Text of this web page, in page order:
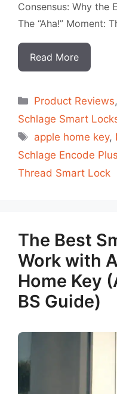
Consensus: Why the
The “Aha!” Moment:
Read More
Categorias
Product Reviews
Schlage Smart
Tags
apple home key,
Schlage Encode Plus
Thread Smart Lock
The Best
Work with
Home Key
BS Guide)